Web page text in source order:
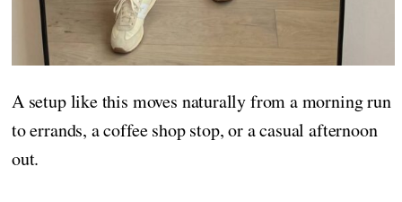
A setup like this moves naturally from a morning run
to errands, a coffee shop stop, or a casual afternoon
out.